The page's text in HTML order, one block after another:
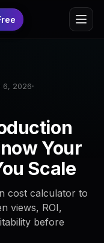
6, 2026
Your
Scale
cost calculator to
views, ROI,
before